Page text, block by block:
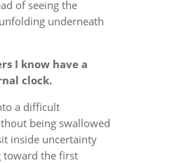
of seeing the
underneath
I know have a
clock.
a difficult
being swallowed
inside uncertainty
the first